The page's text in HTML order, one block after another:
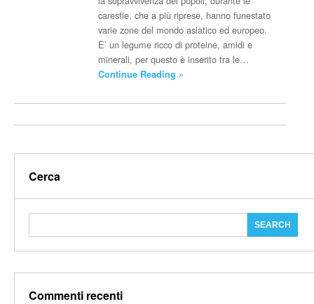
carestie, che a più riprese, hanno funestato
varie zone del mondo asiatico ed europeo.
E’ un legume ricco di proteine, amidi e
minerali, per questo è inserito tra le…
Continue Reading »
Cerca
Commenti recenti